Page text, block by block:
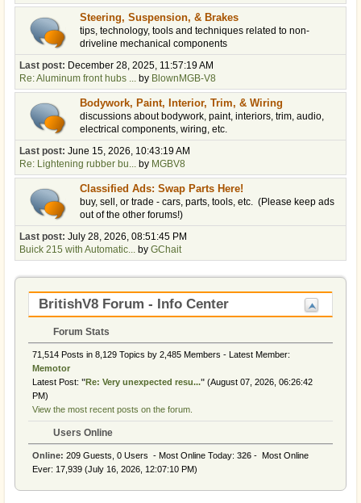
Steering, Suspension, & Brakes
tips, technology, tools and techniques related to non-
driveline mechanical components
Last post: December 28, 2025, 11:57:19 AM
Re: Aluminum front hubs ... by BlownMGB-V8
Bodywork, Paint, Interior, Trim, & Wiring
discussions about bodywork, paint, interiors, trim, audio,
electrical components, wiring, etc.
Last post: June 15, 2026, 10:43:19 AM
Re: Lightening rubber bu... by MGBV8
Classified Ads: Swap Parts Here!
buy, sell, or trade - cars, parts, tools, etc. (Please keep ads
out of the other forums!)
Last post: July 28, 2026, 08:51:45 PM
Buick 215 with Automatic... by GChait
BritishV8 Forum - Info Center
Forum Stats
71,514 Posts in 8,129 Topics by 2,485 Members - Latest Member:
Memotor
Latest Post: "Re: Very unexpected resu..." (August 07, 2026, 06:26:42
PM)
View the most recent posts on the forum.
Users Online
Online: 209 Guests, 0 Users - Most Online Today: 326 - Most Online
Ever: 17,939 (July 16, 2026, 12:07:10 PM)